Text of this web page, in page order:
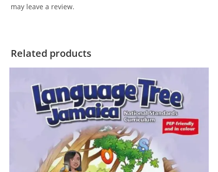
may leave a review.
Related products